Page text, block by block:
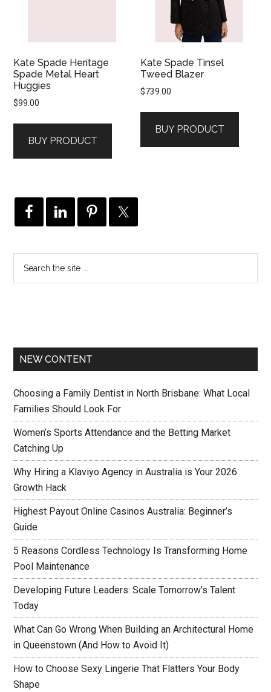
Kate Spade Heritage
Spade Metal Heart
Huggies
$99.00
BUY PRODUCT
Kate Spade Tinsel
Tweed Blazer
$739.00
BUY PRODUCT
NEW CONTENT
Choosing a Family Dentist in North Brisbane: What Local
Families Should Look For
Women’s Sports Attendance and the Betting Market
Catching Up
Why Hiring a Klaviyo Agency in Australia is Your 2026
Growth Hack
Highest Payout Online Casinos Australia: Beginner’s
Guide
5 Reasons Cordless Technology Is Transforming Home
Pool Maintenance
Developing Future Leaders: Scale Tomorrow’s Talent
Today
What Can Go Wrong When Building an Architectural Home
in Queenstown (And How to Avoid It)
How to Choose Sexy Lingerie That Flatters Your Body
Shape